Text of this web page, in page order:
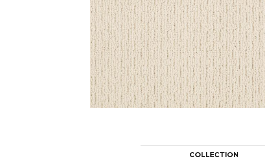
COLLECTION